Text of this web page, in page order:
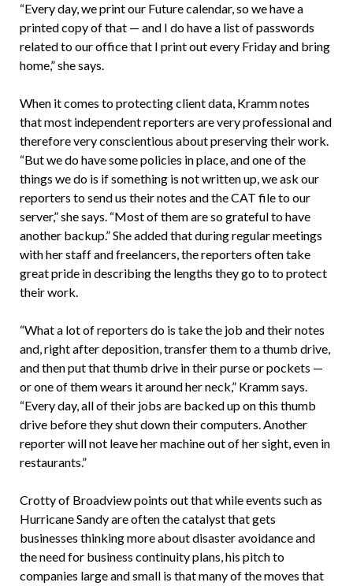
“Every day, we print our Future calendar, so we have a
printed copy of that — and I do have a list of passwords
related to our office that I print out every Friday and bring
home,” she says.
When it comes to protecting client data, Kramm notes
that most independent reporters are very professional and
therefore very conscientious about preserving their work.
“But we do have some policies in place, and one of the
things we do is if something is not written up, we ask our
reporters to send us their notes and the CAT file to our
server,” she says. “Most of them are so grateful to have
another backup.” She added that during regular meetings
with her staff and freelancers, the reporters often take
great pride in describing the lengths they go to to protect
their work.
“What a lot of reporters do is take the job and their notes
and, right after deposition, transfer them to a thumb drive,
and then put that thumb drive in their purse or pockets —
or one of them wears it around her neck,” Kramm says.
“Every day, all of their jobs are backed up on this thumb
drive before they shut down their computers. Another
reporter will not leave her machine out of her sight, even in
restaurants.”
Crotty of Broadview points out that while events such as
Hurricane Sandy are often the catalyst that gets
businesses thinking more about disaster avoidance and
the need for business continuity plans, his pitch to
companies large and small is that many of the moves that